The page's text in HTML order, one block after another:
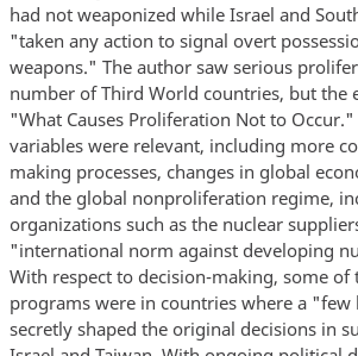
had not weaponized while Israel and
"taken any action to signal overt
weapons." The author saw serious
number of Third World countries, but the
"What Causes Proliferation Not to
variables were relevant, including more
making processes, changes in global
and the global nonproliferation regime,
organizations such as the nuclear
"international norm against developing
With respect to decision-making, some of
programs were in countries where a "few
secretly shaped the original decisions in